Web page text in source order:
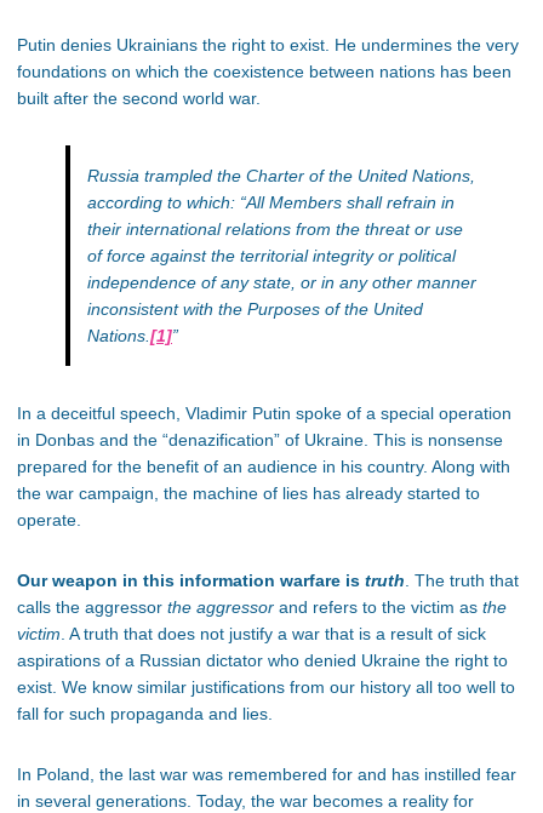
Putin denies Ukrainians the right to exist. He undermines the very
foundations on which the coexistence between nations has been
built after the second world war.
Russia trampled the Charter of the United Nations,
according to which: “All Members shall refrain in
their international relations from the threat or use
of force against the territorial integrity or political
independence of any state, or in any other manner
inconsistent with the Purposes of the United
Nations.[1]”
In a deceitful speech, Vladimir Putin spoke of a special operation
in Donbas and the “denazification” of Ukraine. This is nonsense
prepared for the benefit of an audience in his country. Along with
the war campaign, the machine of lies has already started to
operate.
Our weapon in this information warfare is truth. The truth that
calls the aggressor the aggressor and refers to the victim as the
victim. A truth that does not justify a war that is a result of sick
aspirations of a Russian dictator who denied Ukraine the right to
exist. We know similar justifications from our history all too well to
fall for such propaganda and lies.
In Poland, the last war was remembered for and has instilled fear
in several generations. Today, the war becomes a reality for